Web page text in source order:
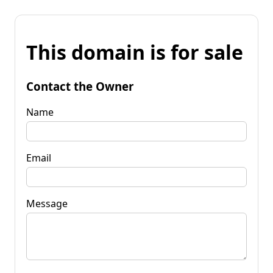
This domain is for sale
Contact the Owner
Name
Email
Message